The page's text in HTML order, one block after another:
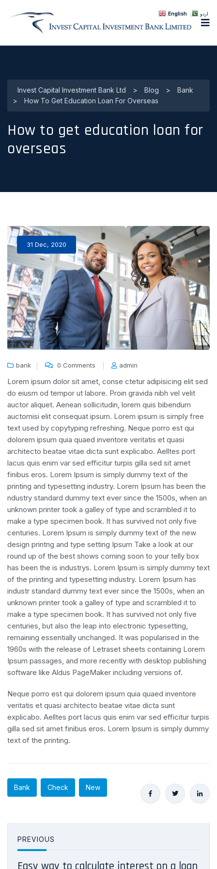
Invest Capital Investment Bank Ltd > Blog >
Bank
>
How To Get Education Loan For Overseas
How to get education loan for
overseas
31 Dec, 2020
bank 0 Comments admin
Lorem ipsum dolor sit amet, conse ctetur adipisicing elit sed
do eiusm od tempor ut labore. Proin gravida nibh vel velit
auctor aliquet. Aenean sollicitudin, lorem quis bibendum
auctornisi elit consequat ipsum. Lorem ipsum is simply free
text used by copytyping refreshing. Neque porro est qui
dolorem ipsum quia quaed inventore veritatis et quasi
architecto beatae vitae dicta sunt explicabo. Aelltes port
lacus quis enim var sed efficitur turpis gilla sed sit amet
finibus eros. Lorem Ipsum is simply dummy text of the
printing and typesetting industry. Lorem Ipsum has been the
ndustry standard dummy text ever since the 1500s, when an
unknown printer took a galley of type and scrambled it to
make a type specimen book. It has survived not only five
centuries. Lorem Ipsum is simply dummy text of the new
design printng and type setting Ipsum Take a look at our
round up of the best shows coming soon to your telly box
has been the is industrys. Lorem Ipsum is simply dummy text
of the printing and typesetting industry. Lorem Ipsum has
industr standard dummy text ever since the 1500s, when an
unknown printer took a galley of type and scrambled it to
make a type specimen book. It has survived not only five
centuries, but also the leap into electronic typesetting,
remaining essentially unchanged. It was popularised in the
1960s with the release of Letraset sheets containing Lorem
Ipsum passages, and more recently with desktop publishing
software like Aldus PageMaker including versions of.
Neque porro est qui dolorem ipsum quia quaed inventore
veritatis et quasi architecto beatae vitae dicta sunt
explicabo. Aelltes port lacus quis enim var sed efficitur turpis
gilla sed sit amet finibus eros. Lorem Ipsum is simply dummy
text of the printing.
Bank Check New
PREVIOUS
English اردو